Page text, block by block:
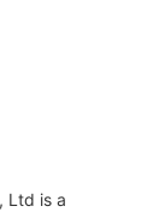
Ltd is a